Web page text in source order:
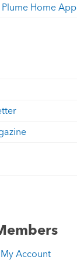
Home App
My Account